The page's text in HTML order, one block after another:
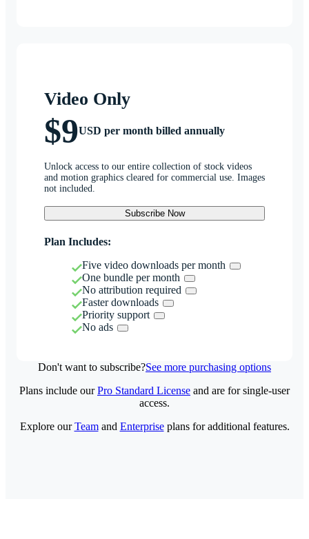
Video Only
$9USD per month billed annually
Unlock access to our entire collection of stock videos
and motion graphics cleared for commercial use. Images
not included.
Subscribe Now
Plan Includes:
Five video downloads per month
One bundle per month
No attribution required
Faster downloads
Priority support
No ads
Don't want to subscribe?See more purchasing options
Plans include ourPro Standard License and are for single-user
access.
Explore ourTeamand Enterpriseplans for additional features.